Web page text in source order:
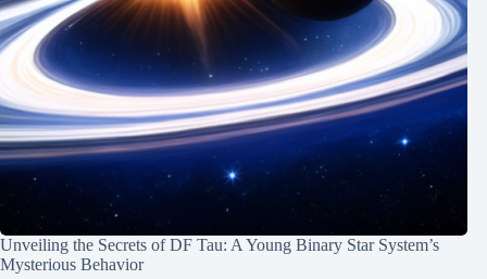
Unveiling the Secrets of DF Tau: A Young Binary Star System’s
Mysterious Behavior